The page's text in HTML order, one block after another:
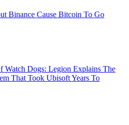
Binance Cause Bitcoin To Go
Watch Dogs: Legion Explains The
That Took Ubisoft Years To